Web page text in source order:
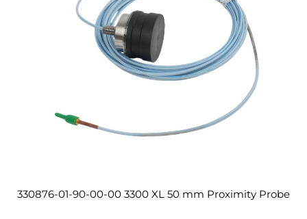
330876-01-90-00-00 3300 XL 50 mm Proximity Probe